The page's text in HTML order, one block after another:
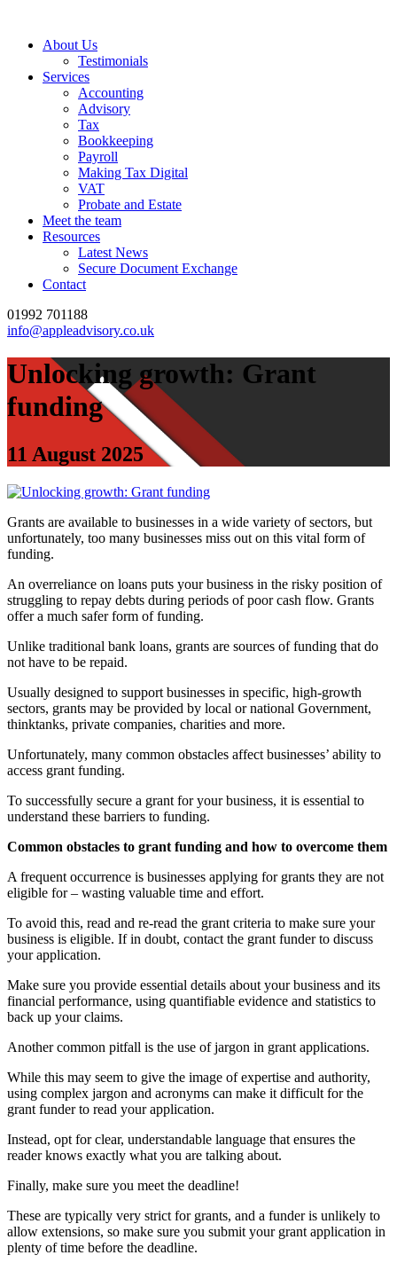
About Us
Testimonials
Services
Accounting
Advisory
Tax
Bookkeeping
Payroll
Making Tax Digital
VAT
Probate and Estate
Meet the team
Resources
Latest News
Secure Document Exchange
Contact
01992 701188
info@appleadvisory.co.uk
Unlocking growth: Grant
funding
11 August 2025
Grants are available to businesses in a wide variety of sectors, but
unfortunately, too many businesses miss out on this vital form of
funding.
An overreliance on loans puts your business in the risky position of
struggling to repay debts during periods of poor cash flow. Grants
offer a much safer form of funding.
Unlike traditional bank loans, grants are sources of funding that do
not have to be repaid.
Usually designed to support businesses in specific, high-growth
sectors, grants may be provided by local or national Government,
thinktanks, private companies, charities and more.
Unfortunately, many common obstacles affect businesses’ ability to
access grant funding.
To successfully secure a grant for your business, it is essential to
understand these barriers to funding.
Common obstacles to grant funding and how to overcome them
A frequent occurrence is businesses applying for grants they are not
eligible for – wasting valuable time and effort.
To avoid this, read and re-read the grant criteria to make sure your
business is eligible. If in doubt, contact the grant funder to discuss
your application.
Make sure you provide essential details about your business and its
financial performance, using quantifiable evidence and statistics to
back up your claims.
Another common pitfall is the use of jargon in grant applications.
While this may seem to give the image of expertise and authority,
using complex jargon and acronyms can make it difficult for the
grant funder to read your application.
Instead, opt for clear, understandable language that ensures the
reader knows exactly what you are talking about.
Finally, make sure you meet the deadline!
These are typically very strict for grants, and a funder is unlikely to
allow extensions, so make sure you submit your grant application in
plenty of time before the deadline.